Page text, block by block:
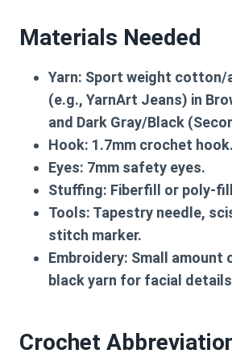
Materials Needed
Yarn: Sport weight cotton/
(e.g., YarnArt Jeans) in
and Dark Gray/Black
Hook: 1.7mm crochet hook.
Eyes: 7mm safety eyes.
Stuffing: Fiberfill or poly-
Tools: Tapestry needle,
stitch marker.
Embroidery: Small amount
black yarn for facial
Crochet